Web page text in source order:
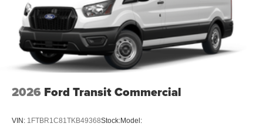
2026 Ford Transit Commercial
VIN: 1FTBR1C81TKB49368Stock:Model: